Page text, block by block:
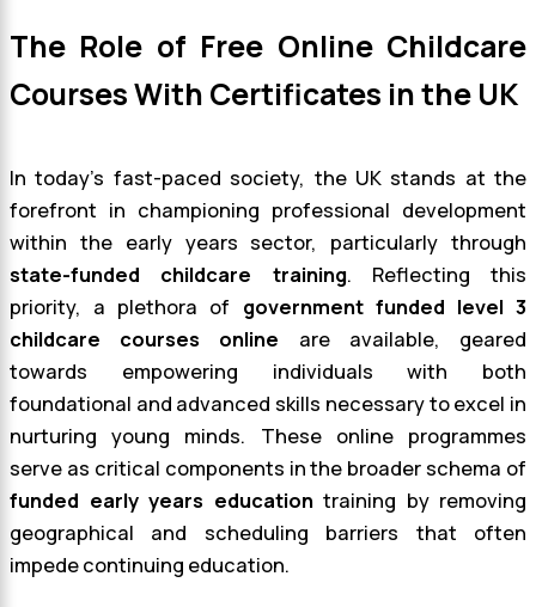
The Role of Free Online Childcare
Courses With Certificates in the UK
In today’s fast-paced society, the UK stands at the
forefront in championing professional development
within the early years sector, particularly through
state-funded childcare training. Reflecting this
priority, a plethora of government funded level 3
childcare courses online are available, geared
towards empowering individuals with both
foundational and advanced skills necessary to excel in
nurturing young minds. These online programmes
serve as critical components in the broader schema of
funded early years educationtraining by removing
geographical and scheduling barriers that often
impede continuing education.